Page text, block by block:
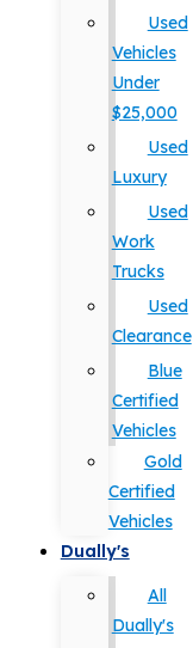
Used
Vehicles
Under
$25,000
Used
Luxury
Used
Work
Trucks
Used
Clearance
Blue
Certified
Vehicles
Gold
Certified
Vehicles
Dually's
All
Dually's